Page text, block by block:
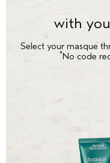
with
Select your masque
*No code